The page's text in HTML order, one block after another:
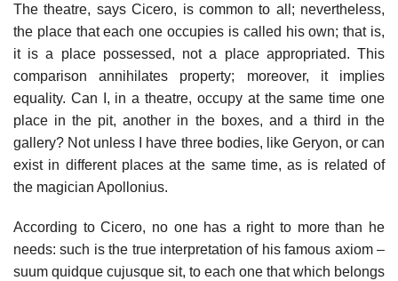
The theatre, says Cicero, is common to all; nevertheless,
the place that each one occupies is called his own; that is,
it is a place possessed, not a place appropriated. This
comparison annihilates property; moreover, it implies
equality. Can I, in a theatre, occupy at the same time one
place in the pit, another in the boxes, and a third in the
gallery? Not unless I have three bodies, like Geryon, or can
exist in different places at the same time, as is related of
the magician Apollonius.
According to Cicero, no one has a right to more than he
needs: such is the true interpretation of his famous axiom –
suum quidque cujusque sit, to each one that which belongs